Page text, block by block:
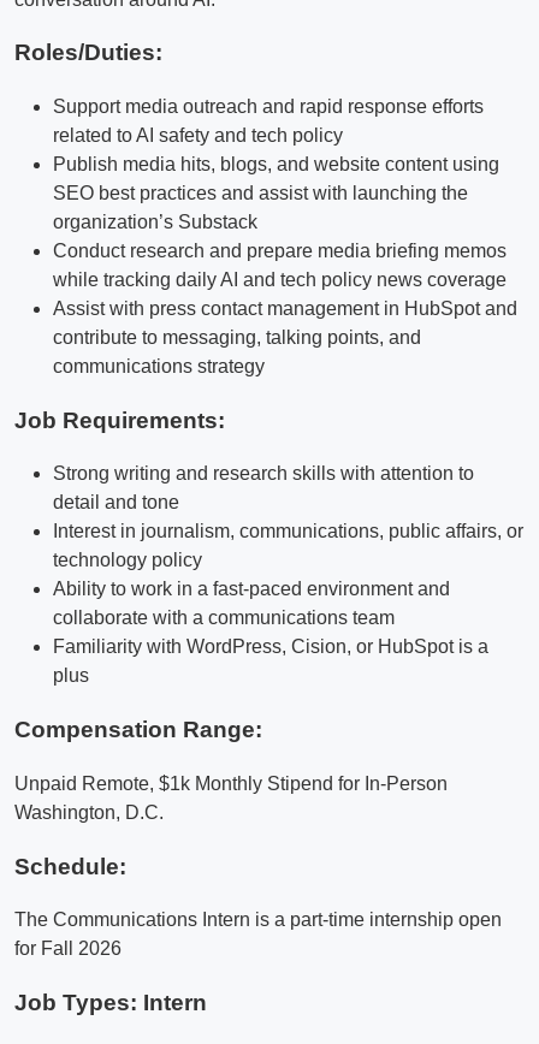
Roles/Duties:
Support media outreach and rapid response efforts
related to AI safety and tech policy
Publish media hits, blogs, and website content using
SEO best practices and assist with launching the
organization’s Substack
Conduct research and prepare media briefing memos
while tracking daily AI and tech policy news coverage
Assist with press contact management in HubSpot and
contribute to messaging, talking points, and
communications strategy
Job Requirements:
Strong writing and research skills with attention to
detail and tone
Interest in journalism, communications, public affairs, or
technology policy
Ability to work in a fast-paced environment and
collaborate with a communications team
Familiarity with WordPress, Cision, or HubSpot is a
plus
Compensation Range:
Unpaid Remote, $1k Monthly Stipend for In-Person
Washington, D.C.
Schedule:
The Communications Intern is a part-time internship open
for Fall 2026
Job Types: Intern